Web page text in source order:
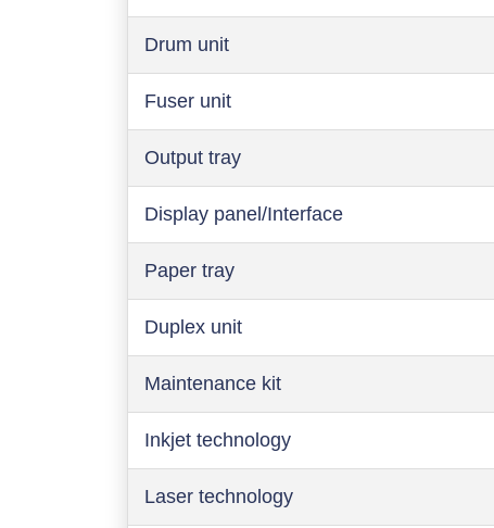
Drum unit
Fuser unit
Output tray
Display panel/Interface
Paper tray
Duplex unit
Maintenance kit
Inkjet technology
Laser technology